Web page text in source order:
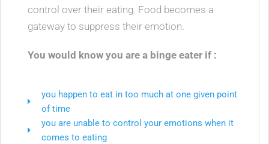
control over their eating. Food becomes a
gateway to suppress their emotion.
You would know you are a binge eater if :
you happen to eat in too much at one given point
of time
you are unable to control your emotions when it
comes to eating